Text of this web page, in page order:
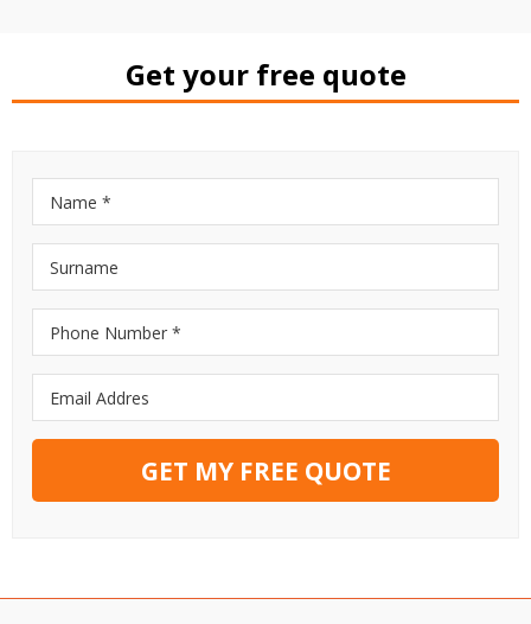
Get your free quote
GET MY FREE QUOTE